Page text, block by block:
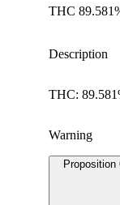
THC
Description
THC:
Warning
Proposition